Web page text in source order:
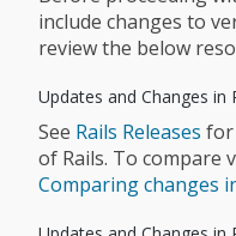
include changes to
review the below
Updates and Changes in
See Rails Releases for
of Rails. To compare
Comparing changes